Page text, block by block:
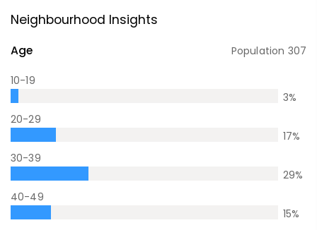
Neighbourhood Insights
Age Population 307
10-19
3%
20-29
17%
30-39
29%
40-49
15%